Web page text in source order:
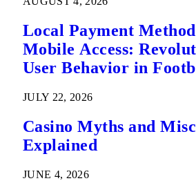
Local Payment
Mobile Access:
User Behavior in
JULY 22, 2026
Casino Myths and
Explained
JUNE 4, 2026